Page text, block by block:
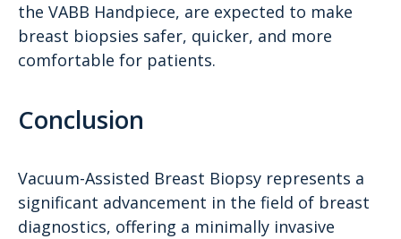
the VABB Handpiece, are expected to make
breast biopsies safer, quicker, and more
comfortable for patients.
Conclusion
Vacuum-Assisted Breast Biopsy represents a
significant advancement in the field of breast
diagnostics, offering a minimally invasive